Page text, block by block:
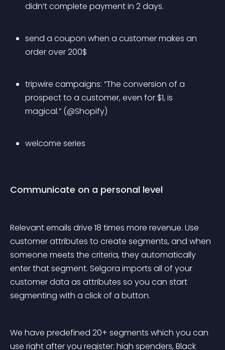
didn’t complete payment in 2 days.
send a coupon when a customer makes an
order over 200$
tripwire campaigns: “The conversion of a
prospect to a customer, even for $1, is
magical.” (@Shopify)
welcome series
Communicate on a personal level
Relevant emails drive 18 times more revenue. Use
customer attributes to create segments, and when
someone meets the criteria, they automatically
enter that segment. Selgora imports all of your
customer data as attributes so you can start
segmenting with a click of a button.
We have predefined 20+ segments which you can
use right after you register: high spenders, Black